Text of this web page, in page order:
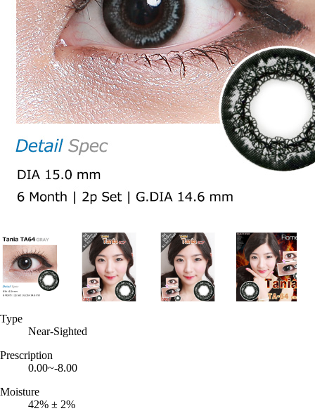
Type
Near-Sighted
Prescription
0.00~-8.00
Moisture
42% ± 2%